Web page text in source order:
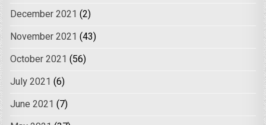
December 2021 (2)
November 2021 (43)
October 2021 (56)
July 2021 (6)
June 2021 (7)